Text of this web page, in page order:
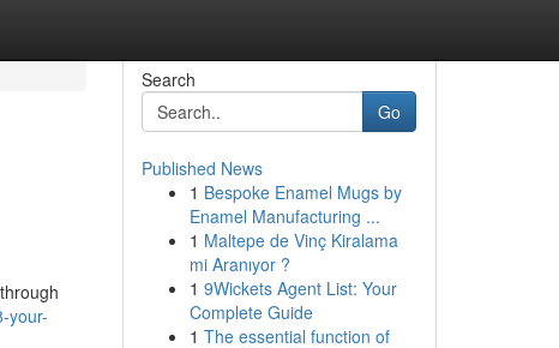
your-
Search
Go
Published News
1 Bespoke Enamel Mugs by
Enamel Manufacturing ...
1 Maltepe de Vinç Kiralama
mi Aranıyor ?
1 9Wickets Agent List: Your
Complete Guide
1 The essential function of